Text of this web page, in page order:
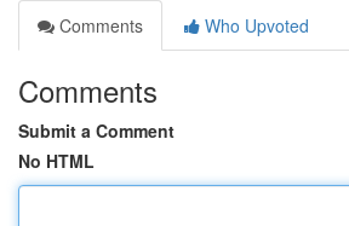
Comments
Who Upvoted
Comments
Submit a Comment
No HTML